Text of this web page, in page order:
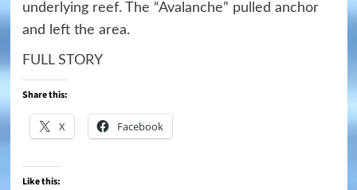
underlying reef. The “Avalanche” pulled anchor
and left the area.
FULL STORY
Share this:
X Facebook
Like this: